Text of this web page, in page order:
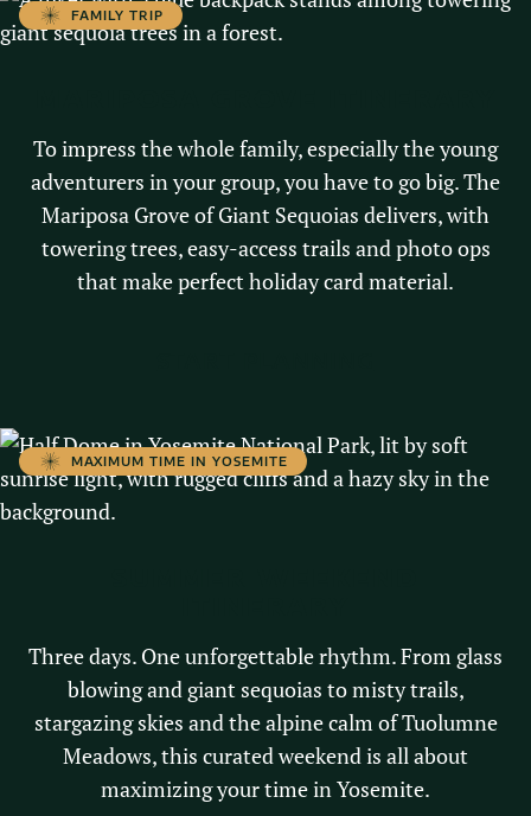
FAMILY TRIP
To impress the whole family, especially the young
adventurers in your group, you have to go big. The
Mariposa Grove of Giant Sequoias delivers, with
towering trees, easy-access trails and photo ops
that make perfect holiday card material.
MAXIMUM TIME IN YOSEMITE
Three days. One unforgettable rhythm. From glass
blowing and giant sequoias to misty trails,
stargazing skies and the alpine calm of Tuolumne
Meadows, this curated weekend is all about
maximizing your time in Yosemite.